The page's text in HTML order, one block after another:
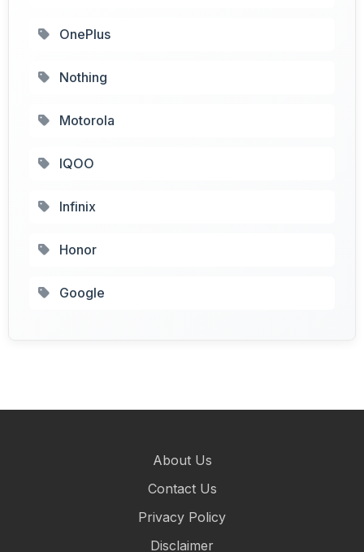
OnePlus
Nothing
Motorola
IQOO
Infinix
Honor
Google
About Us
Contact Us
Privacy Policy
Disclaimer